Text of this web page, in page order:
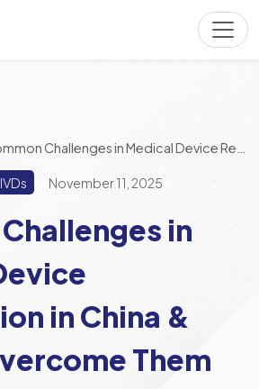
Challenges in Medical Device Registration in China & How to Overcome Them
November 11, 2025
in
in China &
Them